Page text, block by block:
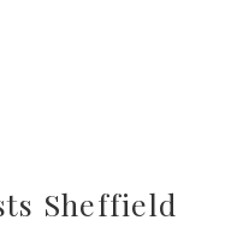
Sheffield